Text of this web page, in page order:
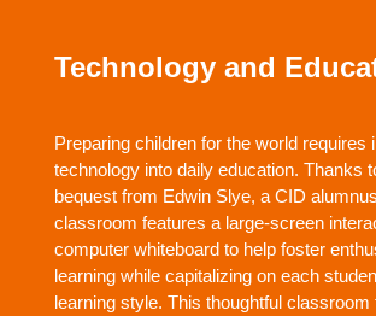
Technology and
Preparing children for the world requires
technology into daily education. Thanks
bequest from Edwin Slye, a CID
classroom features a large-screen
computer whiteboard to help foster
learning while capitalizing on each
learning style. This thoughtful classroom